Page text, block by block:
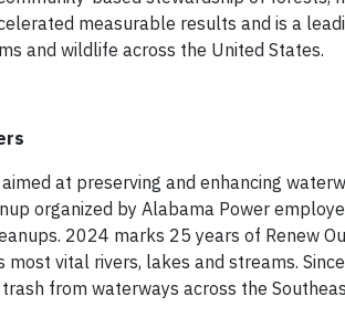
measurable results and is a
and wildlife across the United States.
at preserving and enhancing
organized by Alabama Power
2024 marks 25 years of Renew
vital rivers, lakes and streams.
from waterways across the